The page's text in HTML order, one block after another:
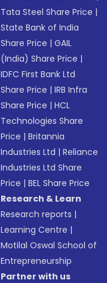
Tata Steel Share Price |
State Bank of India
Share Price |GAIL
(India) Share Price |
IDFC First Bank Ltd
Share Price |IRB Infra
Share Price |HCL
Technologies Share
Price |Britannia
Industries Ltd |Reliance
Industries Ltd Share
Price |BEL Share Price
Research & Learn
Research reports |
Learning Centre |
Motilal Oswal School of
Entrepreneurship
Partner with us